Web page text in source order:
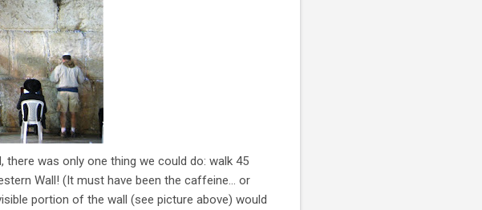
was only one thing we could do: walk 45
Wall! (It must have been the caffeine... or
portion of the wall (see picture above) would